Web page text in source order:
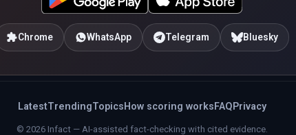
Chrome WhatsApp Telegram Bluesky
LatestTrendingTopics How scoring works FAQ Privacy
© 2026 Infact — AI-assisted fact-checking with cited evidence.